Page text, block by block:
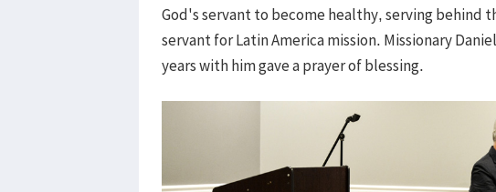
God's servant to become healthy, serving behind
servant for Latin America mission. Missionary
years with him gave a prayer of blessing.